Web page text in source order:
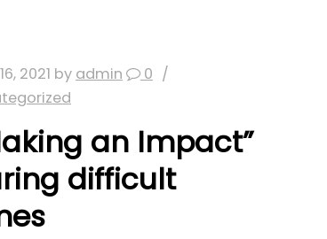
2021 by admin
0
an Impact”
difficult